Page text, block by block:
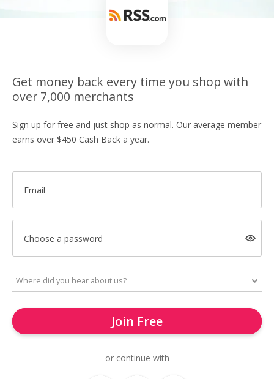
Get money back every time you shop with
over 7,000 merchants
Sign up for free and just shop as normal. Our average member
earns over $450 Cash Back a year.
Email
Choose a password
Join Free
or continue with